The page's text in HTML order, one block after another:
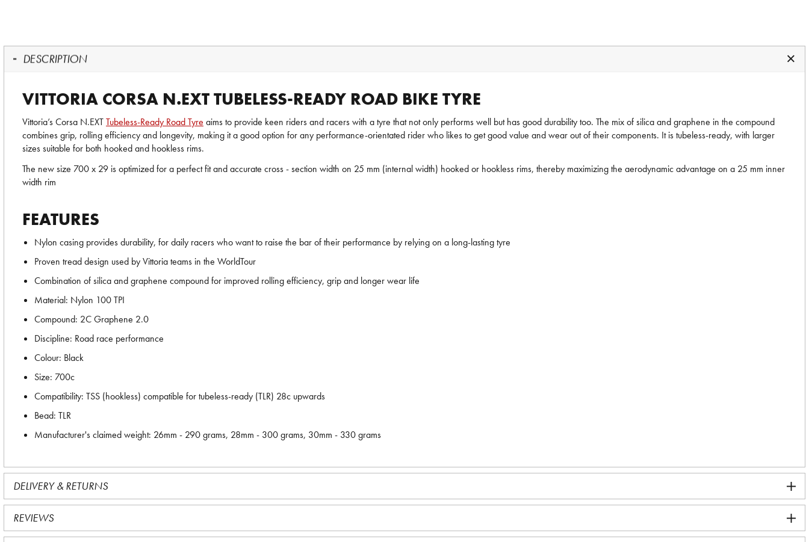
DESCRIPTION
VITTORIA CORSA N.EXT TUBELESS-READY ROAD BIKE TYRE
Vittoria’s Corsa N.EXTTubeless-Ready Road Tyre aims to provide keen riders and racers with a tyre that not only performs well but has good durability too. The mix of silica and graphene in the compound
combines grip, rolling efficiency and longevity, making it a good option for any performance-orientated rider who likes to get good value and wear out of their components. It is tubeless-ready, with larger
sizes suitable for both hooked and hookless rims.
The new size 700 x 29 is optimized for a perfect fit and accurate cross - section width on 25 mm (internal width) hooked or hookless rims, thereby maximizing the aerodynamic advantage on a 25 mm inner
width rim
FEATURES
Nylon casing provides durability, for daily racers who want to raise the bar of their performance by relying on a long-lasting tyre
Proven tread design used by Vittoria teams in the WorldTour
Combination of silica and graphene compound for improved rolling efficiency, grip and longer wear life
Material: Nylon 100 TPI
Compound: 2C Graphene 2.0
Discipline: Road race performance
Colour: Black
Size: 700c
Compatibility: TSS (hookless) compatible for tubeless-ready (TLR) 28c upwards
Bead: TLR
Manufacturer's claimed weight: 26mm - 290 grams, 28mm - 300 grams, 30mm - 330 grams
DELIVERY & RETURNS
REVIEWS